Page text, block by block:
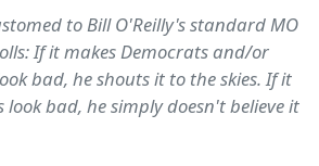
to Bill O'Reilly's standard MO
If it makes Democrats and/or
bad, he shouts it to the skies. If it
look bad, he simply doesn't believe it